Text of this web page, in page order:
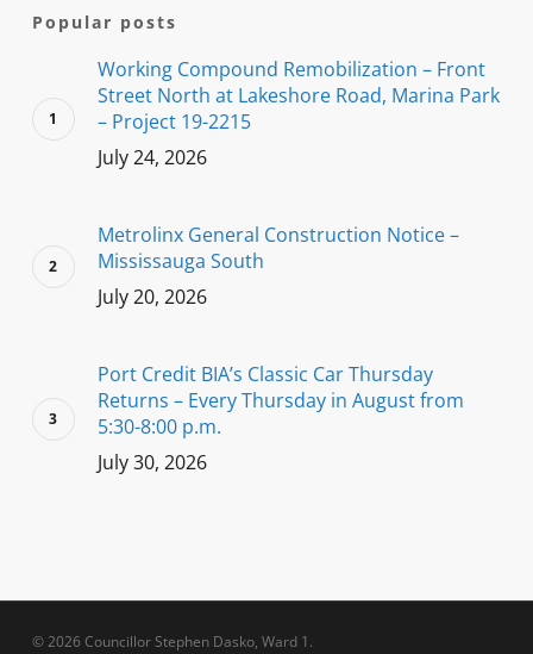
Popular posts
Working Compound Remobilization – Front
Street North at Lakeshore Road, Marina Park
– Project 19-2215
July 24, 2026
Metrolinx General Construction Notice –
Mississauga South
July 20, 2026
Port Credit BIA’s Classic Car Thursday
Returns – Every Thursday in August from
5:30-8:00 p.m.
July 30, 2026
© 2026 Councillor Stephen Dasko, Ward 1.